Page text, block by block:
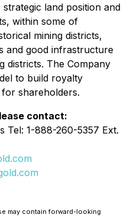
land position and
within some of
mining districts,
and good infrastructure
districts. The Company
to build royalty
shareholders.
contact:
Tel: 1-888-260-5357 Ext.
may contain forward-looking